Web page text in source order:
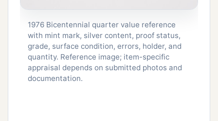
1976 Bicentennial quarter value reference
with mint mark, silver content, proof status,
grade, surface condition, errors, holder, and
quantity. Reference image; item-specific
appraisal depends on submitted photos and
documentation.